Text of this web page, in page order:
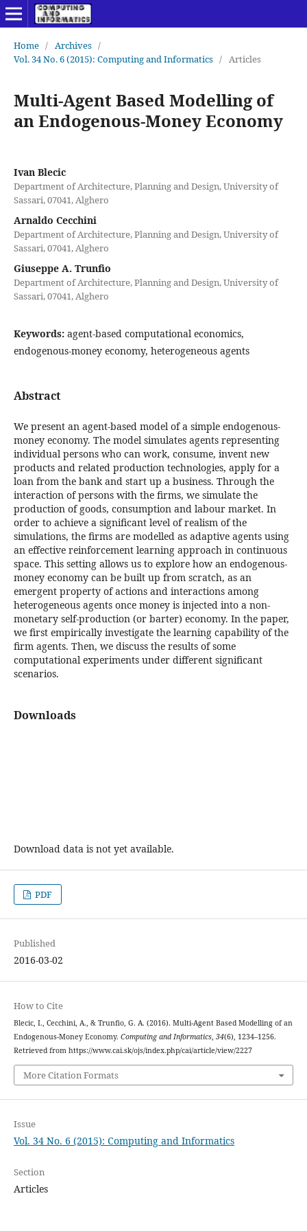
Home / Archives /
Vol. 34 No. 6 (2015): Computing and Informatics / Articles
Multi-Agent Based Modelling of
an Endogenous-Money Economy
Ivan Blecic
Department of Architecture, Planning and Design, University of
Sassari, 07041, Alghero
Arnaldo Cecchini
Department of Architecture, Planning and Design, University of
Sassari, 07041, Alghero
Giuseppe A. Trunfio
Department of Architecture, Planning and Design, University of
Sassari, 07041, Alghero
Keywords: agent-based computational economics,
endogenous-money economy, heterogeneous agents
Abstract
We present an agent-based model of a simple endogenous-
money economy. The model simulates agents representing
individual persons who can work, consume, invent new
products and related production technologies, apply for a
loan from the bank and start up a business. Through the
interaction of persons with the firms, we simulate the
production of goods, consumption and labour market. In
order to achieve a significant level of realism of the
simulations, the firms are modelled as adaptive agents using
an effective reinforcement learning approach in continuous
space. This setting allows us to explore how an endogenous-
money economy can be built up from scratch, as an
emergent property of actions and interactions among
heterogeneous agents once money is injected into a non-
monetary self-production (or barter) economy. In the paper,
we first empirically investigate the learning capability of the
firm agents. Then, we discuss the results of some
computational experiments under different significant
scenarios.
Downloads
Download data is not yet available.
PDF
Published
2016-03-02
How to Cite
Blecic, I., Cecchini, A., & Trunfio, G. A. (2016). Multi-Agent Based Modelling of an
Endogenous-Money Economy. Computing and Informatics, 34(6), 1234–1256.
Retrieved from https://www.cai.sk/ojs/index.php/cai/article/view/2227
More Citation Formats
Issue
Vol. 34 No. 6 (2015): Computing and Informatics
Section
Articles